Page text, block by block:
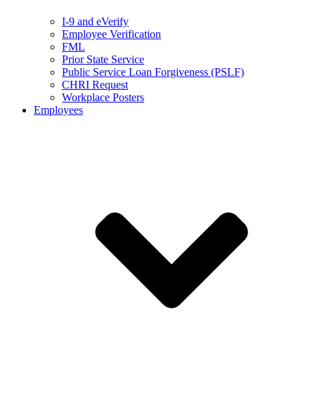
I-9 and eVerify
Employee Verification
FML
Prior State Service
Public Service Loan Forgiveness (PSLF)
CHRI Request
Workplace Posters
Employees